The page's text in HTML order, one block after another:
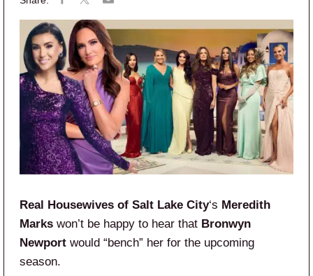
Real Housewives of Salt Lake City‘s Meredith
Marks won’t be happy to hear that Bronwyn
Newport would “bench” her for the upcoming
season.